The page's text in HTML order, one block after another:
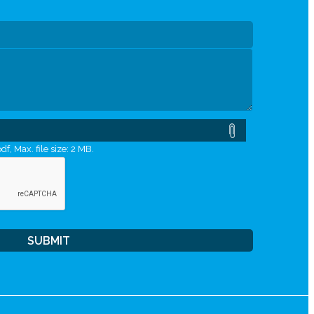
Max. file size: 2 MB.